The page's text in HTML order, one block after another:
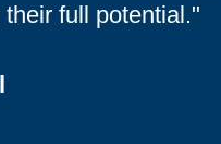
full potential."